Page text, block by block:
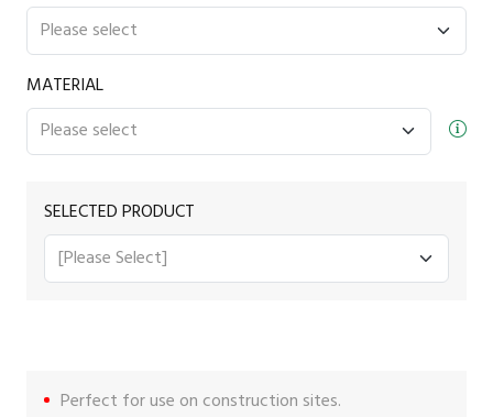
MATERIAL
SELECTED PRODUCT
Perfect for use on construction sites.